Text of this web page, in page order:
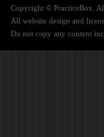
Copyright © PracticeBox.
All website design and
Do not copy any content